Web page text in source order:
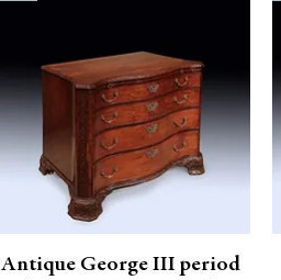
Antique George III period